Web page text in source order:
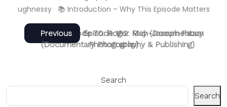
ughnessy 📚 Introduction – Why This Episode Matters
Post
navigation
Previous
Previous
post:
Episode 182: Rich-Joseph Facun
(Documentary Photography & Publishing)
Next
Next
post:
Episode 70: Roger May (Documentary
Photography)
Search
Search